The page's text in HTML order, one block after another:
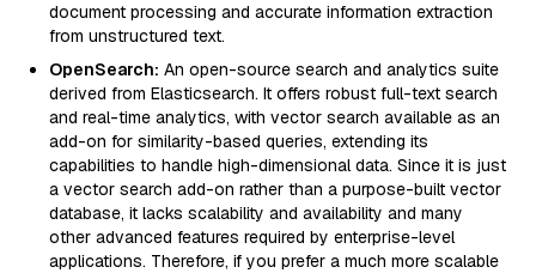
document processing and accurate information extraction
from unstructured text.
OpenSearch: An open-source search and analytics suite
derived from Elasticsearch. It offers robust full-text search
and real-time analytics, with vector search available as an
add-on for similarity-based queries, extending its
capabilities to handle high-dimensional data. Since it is just
a vector search add-on rather than a purpose-built vector
database, it lacks scalability and availability and many
other advanced features required by enterprise-level
applications. Therefore, if you prefer a much more scalable